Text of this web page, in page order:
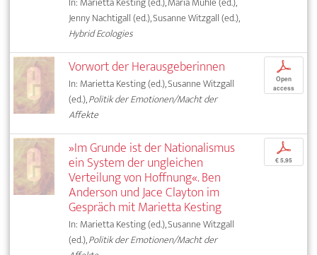
Jenny Nachtigall (ed.), Susanne Witzgall (ed.),
Hybrid Ecologies
Vorwort der Herausgeberinnen
In: Marietta Kesting (ed.), Susanne Witzgall
(ed.),Politik der Emotionen/Macht der
Affekte
p
Open
access
»Im Grunde ist der Nationalismus
ein System der ungleichen
Verteilung von Hoffnung«. Ben
Anderson und Jace Clayton im
Gespräch mit Marietta Kesting
In: Marietta Kesting (ed.), Susanne Witzgall
(ed.),Politik der Emotionen/Macht der
p
€ 5,95